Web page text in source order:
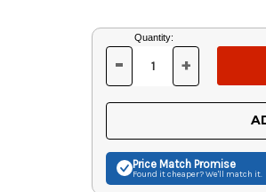
Current
Stock:
Quantity:
DECREASE
OF
UNDEFINED
- INCREASE
OF
UNDEFINED
+
Price Match Promise
Found it cheaper? We'll match it.